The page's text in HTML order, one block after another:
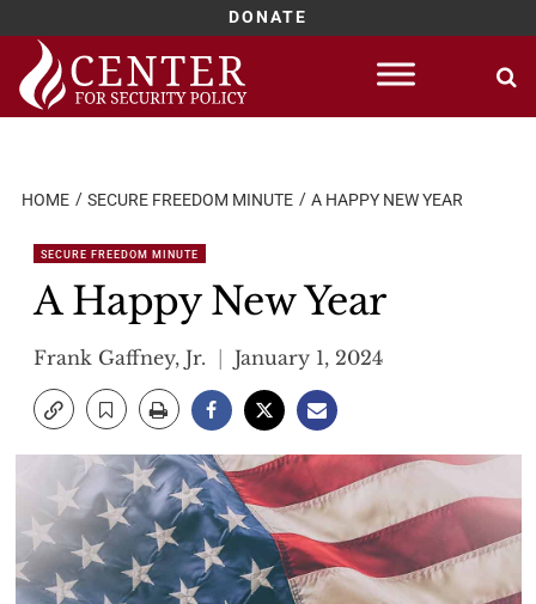
DONATE
Skip
content
HOME SECURE FREEDOM MINUTE A HAPPY NEW YEAR
SECURE FREEDOM MINUTE
A Happy New Year
Frank Gaffney, Jr. January 1, 2024